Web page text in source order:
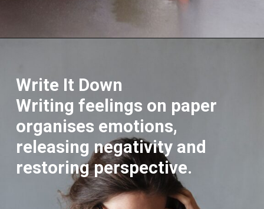
Write It Down
Writing feelings on paper
organises emotions,
releasing negativity and
restoring perspective.